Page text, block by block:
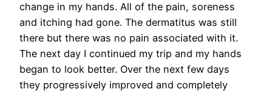
change in my hands. All of the pain, soreness
and itching had gone. The dermatitus was still
there but there was no pain associated with it.
The next day I continued my trip and my hands
began to look better. Over the next few days
they progressively improved and completely